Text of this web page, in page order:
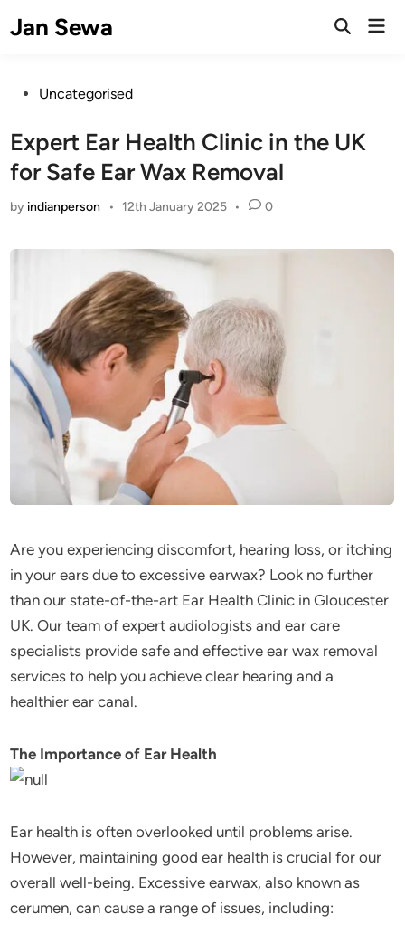
toJan Sewa
Open
PostedUncategorised
Expert Ear Health Clinic in the UK
for Safe Ear Wax Removal
by indianperson • 12th January 2025 • 0
Are you experiencing discomfort, hearing loss, or itching
in your ears due to excessive earwax? Look no further
than our state-of-the-art Ear Health Clinic in Gloucester
UK. Our team of expert audiologists and ear care
specialists provide safe and effective ear wax removal
services to help you achieve clear hearing and a
healthier ear canal.
The Importance of Ear Health
Ear health is often overlooked until problems arise.
However, maintaining good ear health is crucial for our
overall well-being. Excessive earwax, also known as
cerumen, can cause a range of issues, including: